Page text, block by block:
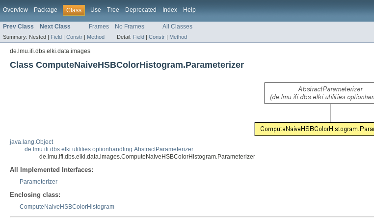
Overview Package Class Use Tree Deprecated Index Help
Prev Class Next Class Frames No Frames All Classes
Summary: Nested | Field | Constr | Method Detail: Field | Constr | Method
de.lmu.ifi.dbs.elki.data.images
Class ComputeNaiveHSBColorHistogram.Parameterizer
java.lang.Object
de.lmu.ifi.dbs.elki.utilities.optionhandling.AbstractParameterizer
de.lmu.ifi.dbs.elki.data.images.ComputeNaiveHSBColorHistogram.Parameterizer
All Implemented Interfaces:
Parameterizer
Enclosing class:
ComputeNaiveHSBColorHistogram